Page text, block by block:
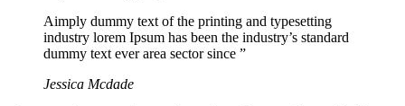
Aimply dummy text of the printing and typesetting
industry lorem Ipsum has been the industry’s standard
dummy text ever area sector since ”
Jessica Mcdade